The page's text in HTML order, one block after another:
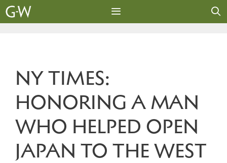
Skip
to
NY TIMES:
HONORING A MAN
WHO HELPED OPEN
JAPAN TO THE WEST